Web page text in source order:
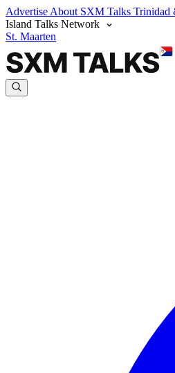
Advertise About SXM Talks Trinidad
Island Talks Network
St. Maarten